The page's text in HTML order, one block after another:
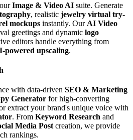
Image & Video AI suite. Generate
, realistic jewelry virtual try-
mockups instantly. Our AI Video
greetings and dynamic logo
editors handle everything from
powered upscaling.
with data-driven SEO & Marketing
Generator for high-converting
extract your brand's unique voice with
. From Keyword Research and
Media Postcreation, we provide
rankings.